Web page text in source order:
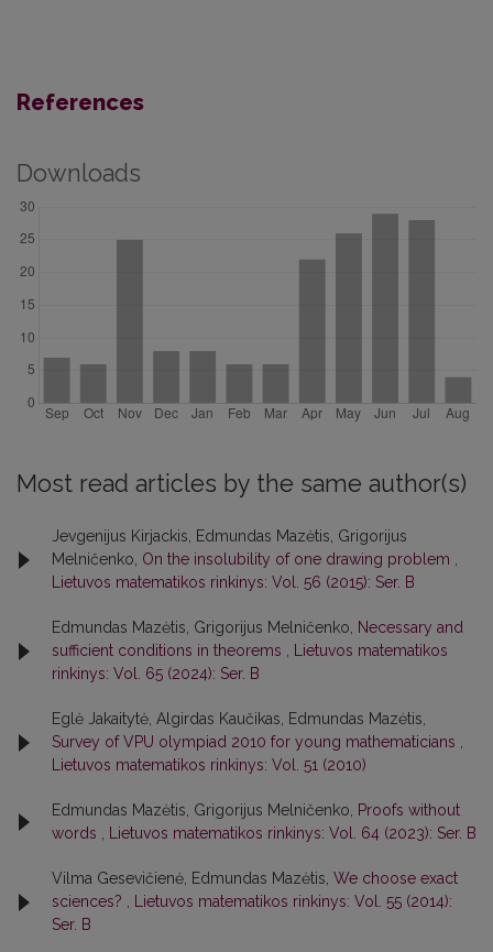
References
Downloads
Most read articles by the same author(s)
Jevgenijus Kirjackis, Edmundas Mazėtis, Grigorijus
Melničenko, On the insolubility of one drawing problem ,
Lietuvos matematikos rinkinys: Vol. 56 (2015): Ser. B
Edmundas Mazėtis, Grigorijus Melničenko, Necessary and
sufficient conditions in theorems , Lietuvos matematikos
rinkinys: Vol. 65 (2024): Ser. B
Eglė Jakaitytė, Algirdas Kaučikas, Edmundas Mazėtis,
Survey of VPU olympiad 2010 for young mathematicians ,
Lietuvos matematikos rinkinys: Vol. 51 (2010)
Edmundas Mazėtis, Grigorijus Melničenko, Proofs without
words , Lietuvos matematikos rinkinys: Vol. 64 (2023): Ser. B
Vilma Gesevičienė, Edmundas Mazėtis, We choose exact
sciences? , Lietuvos matematikos rinkinys: Vol. 55 (2014):
Ser. B